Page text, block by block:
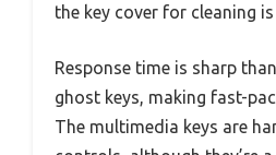
the key cover for cleaning
Response time is sharp
ghost keys, making fast-
The multimedia keys are